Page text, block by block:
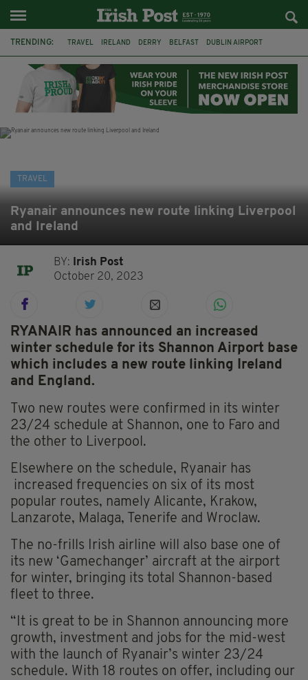
TRENDING: TRAVEL IRELAND DERRY BELFAST DUBLIN AIRPORT
DONEGAL LOUGH ESKE CASTLE
TRAVEL
Ryanair announces new route linking Liverpool
and Ireland
BY:
Irish Post
October 20, 2023
RYANAIR has announced an increased
winter schedule for its Shannon Airport base
which includes a new route linking Ireland
and England.
Two new routes were confirmed in its winter
23/24 schedule at Shannon, one to Faro and
the other to Liverpool.
Elsewhere on the schedule, Ryanair has
increased frequencies on six of its most
popular routes, namely Alicante, Krakow,
Lanzarote, Malaga, Tenerife and Wroclaw.
The no-frills Irish airline will also base one of
its new ‘Gamechanger’ aircraft at the airport
for winter, bringing its total Shannon-based
fleet to three.
“It is great to be in Shannon announcing more
growth, investment and jobs for the mid-west
with the launch of Ryanair’s winter 23/24
schedule. With 18 routes on offer, including our